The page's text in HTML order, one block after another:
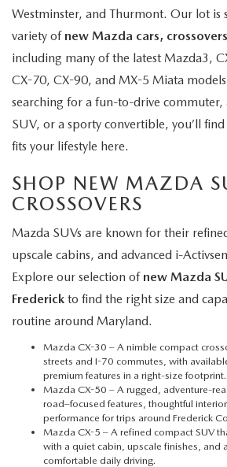
Westminster, and Thurmont. Our lot is
variety of new Mazda cars,
including many of the latest Mazda3,
CX-70, CX-90, and MX-5 Miata
searching for a fun-to-drive
SUV, or a sporty convertible, you’ll
fits your lifestyle here.
SHOP NEW MAZDA
CROSSOVERS
Mazda SUVs are known for their
upscale cabins, and advanced i-
Explore our selection of new Mazda
Frederick to find the right size and
routine around Maryland.
Mazda CX-30 – A nimble compact
streets and I-70 commutes, with
premium features in a right-size footprint.
Mazda CX-50 – A rugged, adventure-
road–focused features, thoughtful
performance for trips around Frederick
Mazda CX-5 – A refined compact SUV
with a quiet cabin, upscale finishes, and
comfortable daily driving.